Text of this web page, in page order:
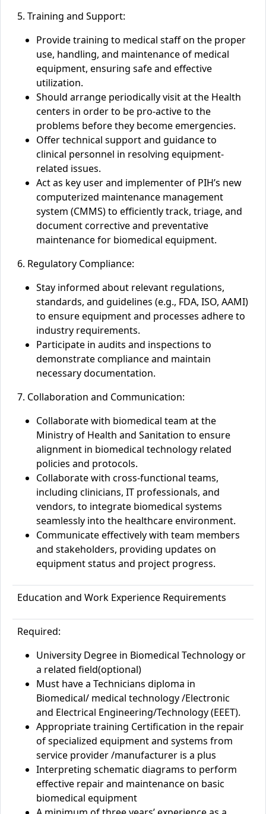
5. Training and Support:
Provide training to medical staff on the proper
use, handling, and maintenance of medical
equipment, ensuring safe and effective
utilization.
Should arrange periodically visit at the Health
centers in order to be pro-active to the
problems before they become emergencies.
Offer technical support and guidance to
clinical personnel in resolving equipment-
related issues.
Act as key user and implementer of PIH’s new
computerized maintenance management
system (CMMS) to efficiently track, triage, and
document corrective and preventative
maintenance for biomedical equipment.
6. Regulatory Compliance:
Stay informed about relevant regulations,
standards, and guidelines (e.g., FDA, ISO, AAMI)
to ensure equipment and processes adhere to
industry requirements.
Participate in audits and inspections to
demonstrate compliance and maintain
necessary documentation.
7. Collaboration and Communication:
Collaborate with biomedical team at the
Ministry of Health and Sanitation to ensure
alignment in biomedical technology related
policies and protocols.
Collaborate with cross-functional teams,
including clinicians, IT professionals, and
vendors, to integrate biomedical systems
seamlessly into the healthcare environment.
Communicate effectively with team members
and stakeholders, providing updates on
equipment status and project progress.
Education and Work Experience Requirements
Required:
University Degree in Biomedical Technology or
a related field(optional)
Must have a Technicians diploma in
Biomedical/ medical technology /Electronic
and Electrical Engineering/Technology (EEET).
Appropriate training Certification in the repair
of specialized equipment and systems from
service provider /manufacturer is a plus
Interpreting schematic diagrams to perform
effective repair and maintenance on basic
biomedical equipment